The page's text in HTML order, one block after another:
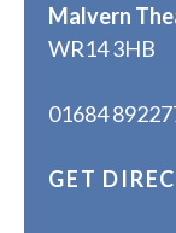
Malvern
WR14 3HB
01684
GET